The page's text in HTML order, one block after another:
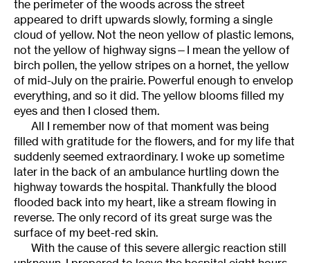
the perimeter of the woods across the street
appeared to drift upwards slowly, forming a single
cloud of yellow. Not the neon yellow of plastic lemons,
not the yellow of highway signs—I mean the yellow of
birch pollen, the yellow stripes on a hornet, the yellow
of mid-July on the prairie. Powerful enough to envelop
everything, and so it did. The yellow blooms filled my
eyes and then I closed them.
All I remember now of that moment was being
filled with gratitude for the flowers, and for my life that
suddenly seemed extraordinary. I woke up sometime
later in the back of an ambulance hurtling down the
highway towards the hospital. Thankfully the blood
flooded back into my heart, like a stream flowing in
reverse. The only record of its great surge was the
surface of my beet-red skin.
With the cause of this severe allergic reaction still